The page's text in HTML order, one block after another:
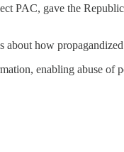
PAC, gave the
how
enabling abuse of